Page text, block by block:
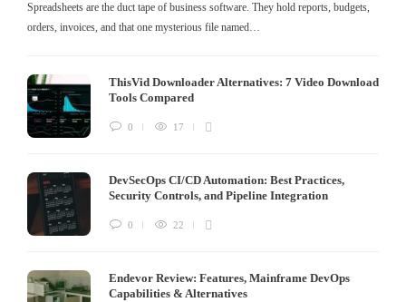
Spreadsheets are the duct tape of business software. They hold reports, budgets,
orders, invoices, and that one mysterious file named…
ThisVid Downloader Alternatives: 7 Video Download
Tools Compared
0 17
DevSecOps CI/CD Automation: Best Practices,
Security Controls, and Pipeline Integration
0 22
Endevor Review: Features, Mainframe DevOps
Capabilities & Alternatives